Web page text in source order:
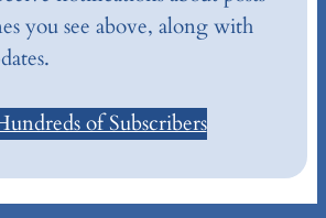
you see above, along with
of Subscribers